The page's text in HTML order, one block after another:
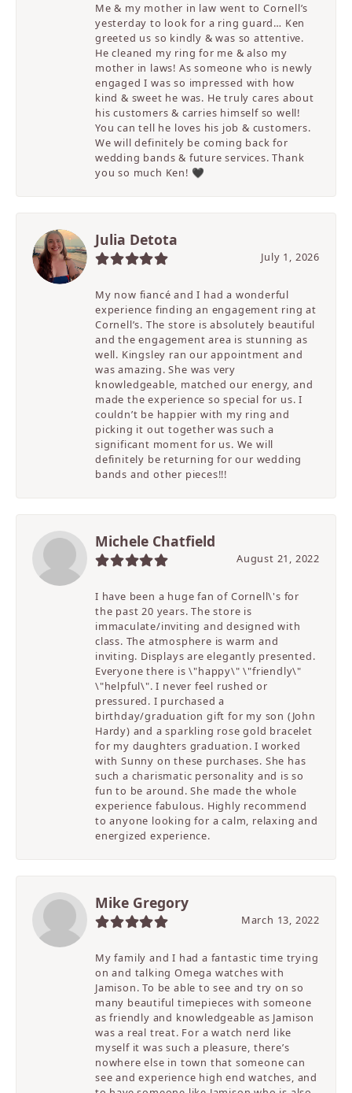
Me & my mother in law went to Cornell’s
yesterday to look for a ring guard… Ken
greeted us so kindly & was so attentive.
He cleaned my ring for me & also my
mother in laws! As someone who is newly
engaged I was so impressed with how
kind & sweet he was. He truly cares about
his customers & carries himself so well!
You can tell he loves his job & customers.
We will definitely be coming back for
wedding bands & future services. Thank
you so much Ken! 🖤
Julia Detota
July 1, 2026
My now fiancé and I had a wonderful
experience finding an engagement ring at
Cornell’s. The store is absolutely beautiful
and the engagement area is stunning as
well. Kingsley ran our appointment and
was amazing. She was very
knowledgeable, matched our energy, and
made the experience so special for us. I
couldn’t be happier with my ring and
picking it out together was such a
significant moment for us. We will
definitely be returning for our wedding
bands and other pieces!!!
Michele Chatfield
August 21, 2022
I have been a huge fan of Cornell\'s for
the past 20 years. The store is
immaculate/inviting and designed with
class. The atmosphere is warm and
inviting. Displays are elegantly presented.
Everyone there is \"happy\" \"friendly\"
\"helpful\". I never feel rushed or
pressured. I purchased a
birthday/graduation gift for my son (John
Hardy) and a sparkling rose gold bracelet
for my daughters graduation. I worked
with Sunny on these purchases. She has
such a charismatic personality and is so
fun to be around. She made the whole
experience fabulous. Highly recommend
to anyone looking for a calm, relaxing and
energized experience.
Mike Gregory
March 13, 2022
My family and I had a fantastic time trying
on and talking Omega watches with
Jamison. To be able to see and try on so
many beautiful timepieces with someone
as friendly and knowledgeable as Jamison
was a real treat. For a watch nerd like
myself it was such a pleasure, there’s
nowhere else in town that someone can
see and experience high end watches, and